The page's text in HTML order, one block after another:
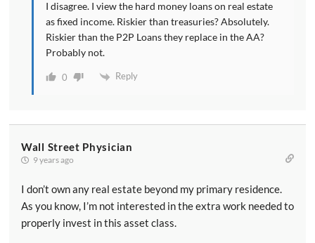
I disagree. I view the hard money loans on real estate
as fixed income. Riskier than treasuries? Absolutely.
Riskier than the P2P Loans they replace in the AA?
Probably not.
0 Reply
Wall Street Physician
9 years ago
I don’t own any real estate beyond my primary residence.
As you know, I’m not interested in the extra work needed to
properly invest in this asset class.